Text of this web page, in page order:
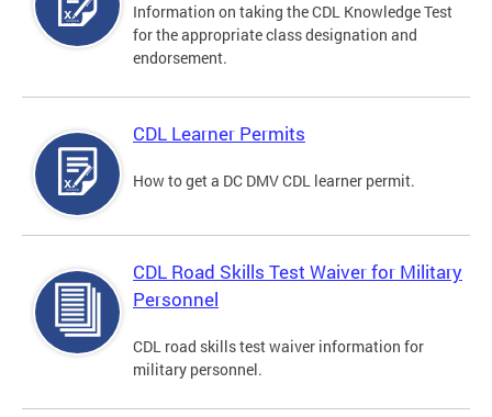
Information on taking the CDL Knowledge Test
for the appropriate class designation and
endorsement.
CDL Learner Permits
How to get a DC DMV CDL learner permit.
CDL Road Skills Test Waiver for Military
Personnel
CDL road skills test waiver information for
military personnel.